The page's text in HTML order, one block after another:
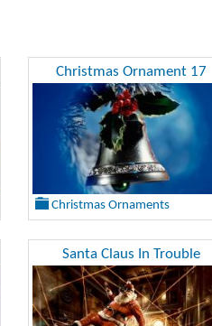
Christmas Ornament 17
Christmas Ornaments
Santa Claus In Trouble